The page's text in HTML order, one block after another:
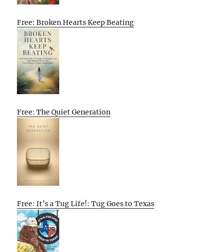
Free: Broken Hearts Keep Beating
Free: The Quiet Generation
Free: It’s a Tug Life!: Tug Goes to Texas